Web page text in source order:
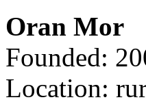
Oran Mor
Founded:
Location: